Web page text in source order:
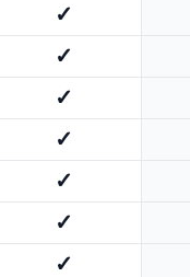
✓
✓
✓
✓
✓
✓
✓